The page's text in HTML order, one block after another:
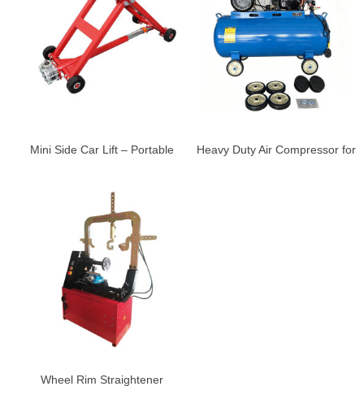
Mini Side Car Lift – Portable
Heavy Duty Air Compressor for
Wheel Rim Straightener